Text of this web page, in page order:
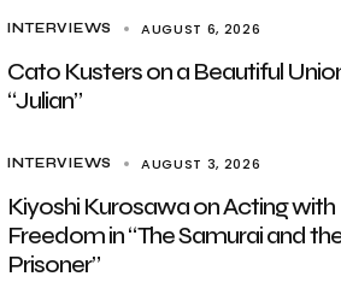
INTERVIEWS AUGUST 6, 2026
Cato Kusters on a Beautiful
“Julian”
INTERVIEWS AUGUST 3, 2026
Kiyoshi Kurosawa on Acting with
Freedom in “The Samurai and
Prisoner”